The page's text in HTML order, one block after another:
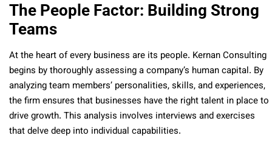
The People Factor: Building Strong
Teams
At the heart of every business are its people. Kernan Consulting
begins by thoroughly assessing a company’s human capital. By
analyzing team members’ personalities, skills, and experiences,
the firm ensures that businesses have the right talent in place to
drive growth. This analysis involves interviews and exercises
that delve deep into individual capabilities.